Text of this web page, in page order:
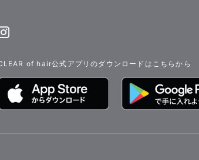
of hair公式アプリのダウンロードはこちらから